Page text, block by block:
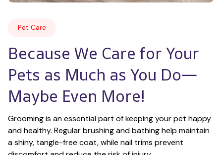
Pet Care
Because We Care for Your
Pets as Much as You Do—
Maybe Even More!
Grooming is an essential part of keeping your pet happy
and healthy. Regular brushing and bathing help maintain
a shiny, tangle-free coat, while nail trims prevent